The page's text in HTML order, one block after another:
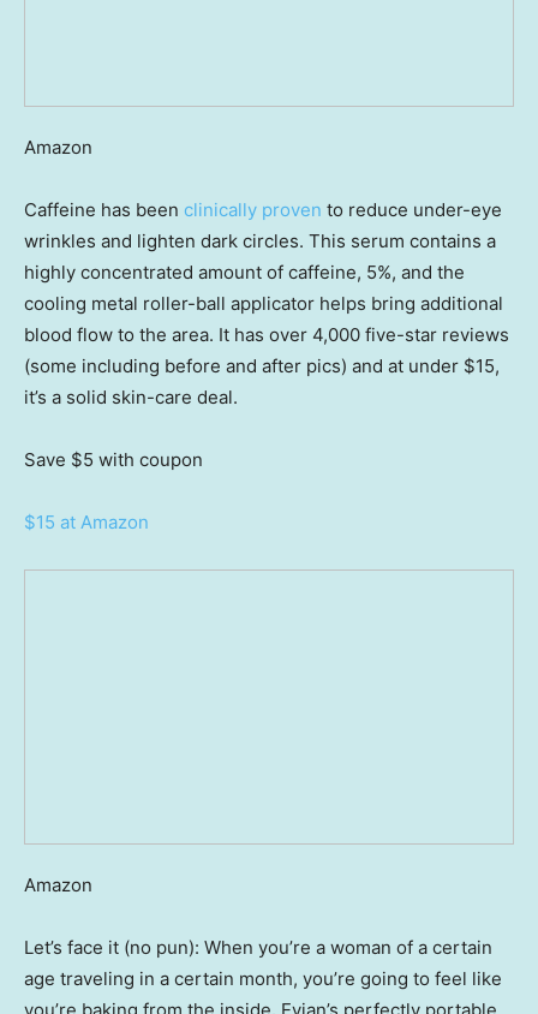
Amazon
Caffeine has been clinically proven to reduce under-eye
wrinkles and lighten dark circles. This serum contains a
highly concentrated amount of caffeine, 5%, and the
cooling metal roller-ball applicator helps bring additional
blood flow to the area. It has over 4,000 five-star reviews
(some including before and after pics) and at under $15,
it’s a solid skin-care deal.
Save $5 with coupon
$15 at Amazon
Amazon
Let’s face it (no pun): When you’re a woman of a certain
age traveling in a certain month, you’re going to feel like